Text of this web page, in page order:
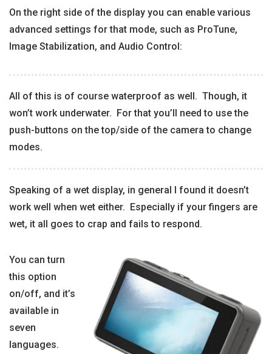
On the right side of the display you can enable various
advanced settings for that mode, such as ProTune,
Image Stabilization, and Audio Control:
All of this is of course waterproof as well. Though, it
won’t work underwater. For that you’ll need to use the
push-buttons on the top/side of the camera to change
modes.
Speaking of a wet display, in general I found it doesn’t
work well when wet either. Especially if your fingers are
wet, it all goes to crap and fails to respond.
You can turn
this option
on/off, and it’s
available in
seven
languages.